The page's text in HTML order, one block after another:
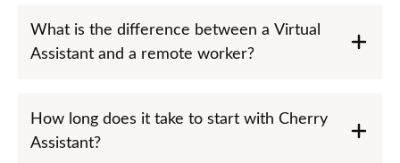
What is the difference between a Virtual
Assistant and a remote worker?
How long does it take to start with Cherry
Assistant?